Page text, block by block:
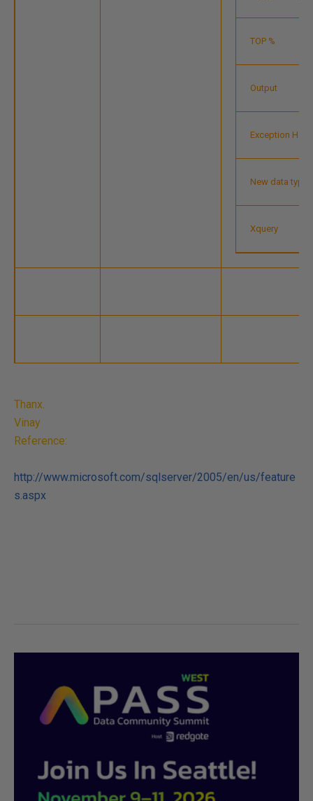
TOP %
Output
Exception
New data
Xquery
Thanx.
Vinay
Reference:
http://www.microsoft.com/sqlserver/2005/en/us/feature
s.aspx